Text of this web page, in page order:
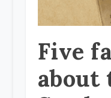
Five
about